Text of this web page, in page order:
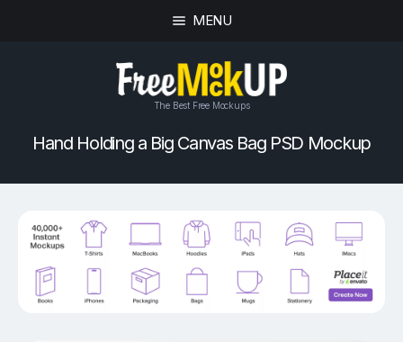
MENU
The Best Free Mockups
Hand Holding a Big Canvas Bag PSD Mockup